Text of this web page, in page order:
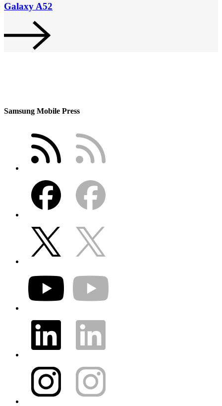
Galaxy A52
Samsung Mobile Press